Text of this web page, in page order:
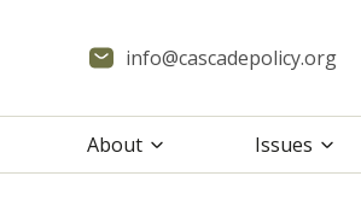
info@cascadepolicy.org
About Issues